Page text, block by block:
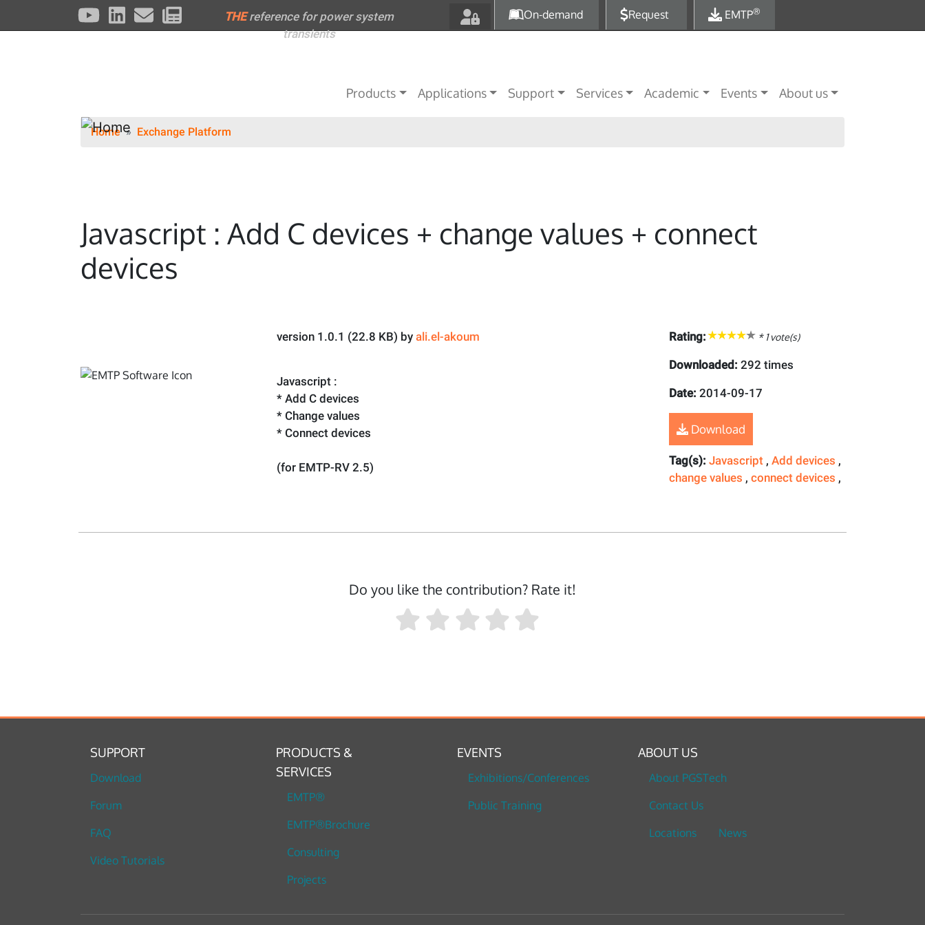
Skip to main content
THEreference for power system
transients
On-demand Request EMTP®
Main navigation
Products Applications Support Services Academic Events About us
Home Exchange Platform
Javascript : Add C devices + change values + connect
devices
version 1.0.1 (22.8 KB) by ali.el-akoum
Javascript :
* Add C devices
* Change values
* Connect devices
(for EMTP-RV 2.5)
Rating: *1vote(s)
Downloaded: 292 times
Date: 2014-09-17
Download
Tag(s): Javascript , Add devices ,
change values , connect devices ,
Do you like the contribution? Rate it!
SUPPORT
Download
Forum
FAQ
Video Tutorials
PRODUCTS &
SERVICES
EMTP®
EMTP®Brochure
Consulting
Projects
EVENTS
Exhibitions/Conferences
Public Training
ABOUT US
About PGSTech
Contact Us
Locations
News